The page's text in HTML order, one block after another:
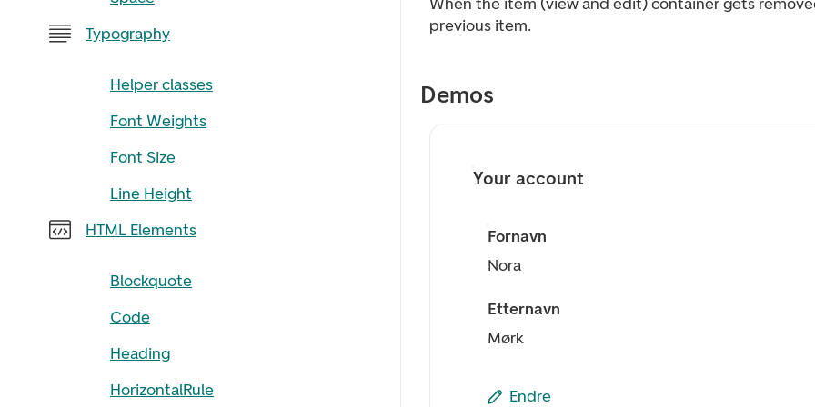
Typography
Helper classes
Font Weights
Font Size
Line Height
HTML Elements
Blockquote
Code
Heading
HorizontalRule
previous item.
Demos
Your account
Fornavn
Nora
Etternavn
Mørk
Endre